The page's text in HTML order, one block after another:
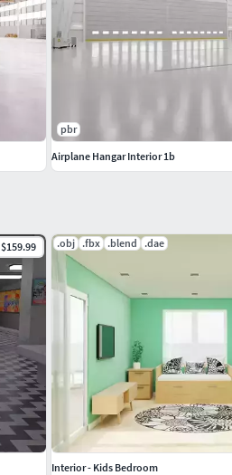
$159.99 .obj .fbx .blend .dae
Interior - Kids Bedroom
pbr
Airplane Hangar Interior 1b